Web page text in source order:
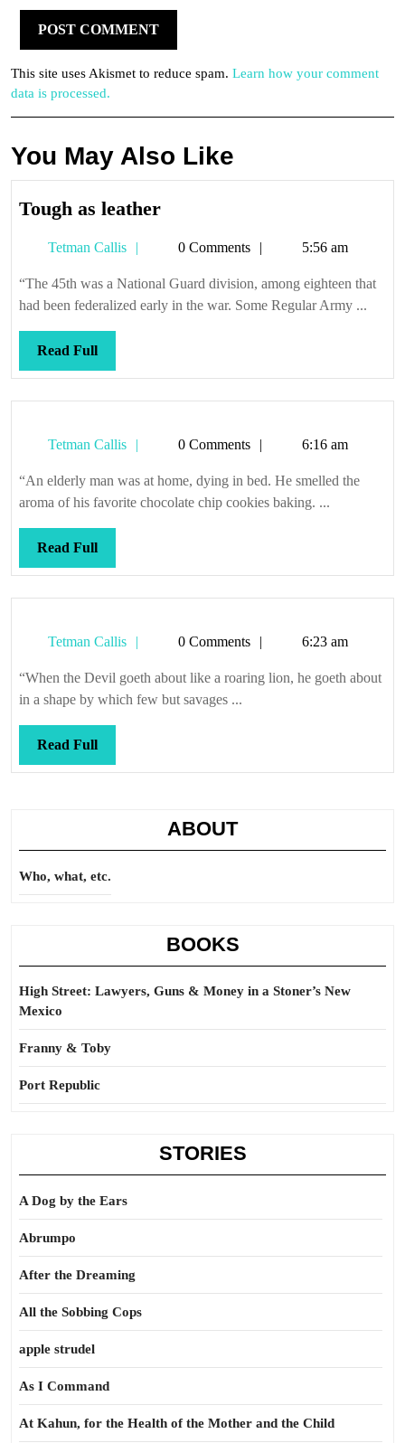
This site uses Akismet to reduce spam. Learn how your comment
data is processed.
You May Also Like
Tough as leatherTough
leather
Tetman Callis
Tetman0 Comments 5:56 am
“The 45th was a National Guard division, among eighteen that
had been federalized early in the war. Some Regular Army ...
Read FullRead
Full
Tetman Callis
Tetman0 Comments 6:16 am
“An elderly man was at home, dying in bed. He smelled the
aroma of his favorite chocolate chip cookies baking. ...
Read FullRead
Full
Tetman Callis
Tetman0 Comments 6:23 am
“When the Devil goeth about like a roaring lion, he goeth about
in a shape by which few but savages ...
Read FullRead
Full
ABOUT
Who, what, etc.
BOOKS
High Street: Lawyers, Guns & Money in a Stoner’s New
Mexico
Franny & Toby
Port Republic
STORIES
A Dog by the Ears
Abrumpo
After the Dreaming
All the Sobbing Cops
apple strudel
As I Command
At Kahun, for the Health of the Mother and the Child